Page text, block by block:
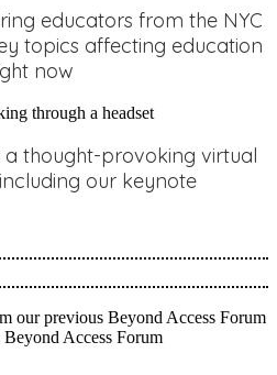
educators from the NYC
topics affecting education
now
a thought-provoking virtual
our keynote